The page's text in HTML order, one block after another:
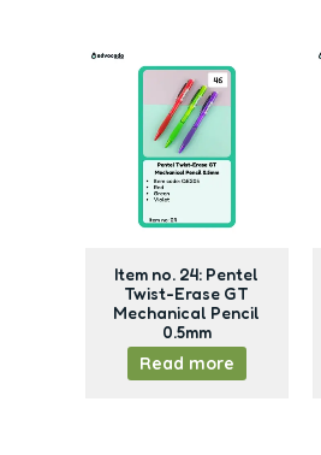
Item no. 24: Pentel
Twist-Erase GT
Mechanical Pencil
0.5mm
Read more